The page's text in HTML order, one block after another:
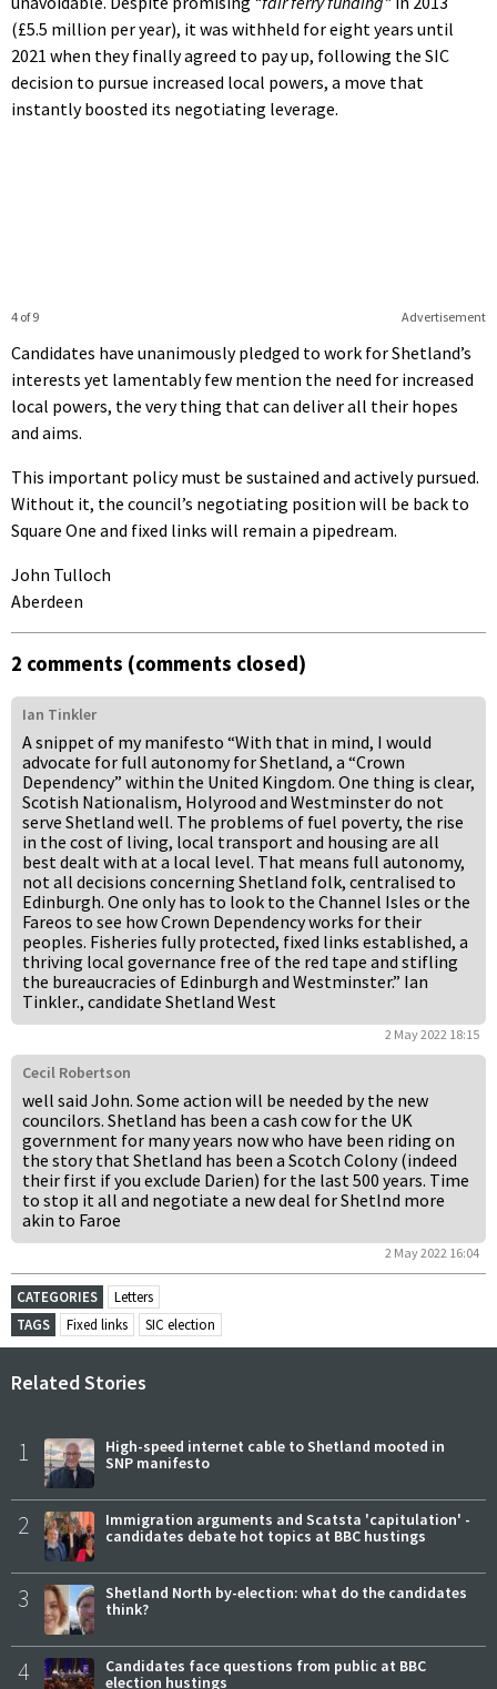
(£5.5 million per year), it was withheld for eight years until
2021 when they finally agreed to pay up, following the SIC
decision to pursue increased local powers, a move that
instantly boosted its negotiating leverage.
Advertisement
4 of 9
Candidates have unanimously pledged to work for Shetland’s
interests yet lamentably few mention the need for increased
local powers, the very thing that can deliver all their hopes
and aims.
This important policy must be sustained and actively pursued.
Without it, the council’s negotiating position will be back to
Square One and fixed links will remain a pipedream.
John Tulloch
Aberdeen
2 comments (comments closed)
Ian Tinkler
A snippet of my manifesto “With that in mind, I would
advocate for full autonomy for Shetland, a “Crown
Dependency” within the United Kingdom. One thing is clear,
Scotish Nationalism, Holyrood and Westminster do not
serve Shetland well. The problems of fuel poverty, the rise
in the cost of living, local transport and housing are all
best dealt with at a local level. That means full autonomy,
not all decisions concerning Shetland folk, centralised to
Edinburgh. One only has to look to the Channel Isles or the
Fareos to see how Crown Dependency works for their
peoples. Fisheries fully protected, fixed links established, a
thriving local governance free of the red tape and stifling
the bureaucracies of Edinburgh and Westminster.” Ian
Tinkler., candidate Shetland West
2 May 2022 18:15
Cecil Robertson
well said John. Some action will be needed by the new
councilors. Shetland has been a cash cow for the UK
government for many years now who have been riding on
the story that Shetland has been a Scotch Colony (indeed
their first if you exclude Darien) for the last 500 years. Time
to stop it all and negotiate a new deal for Shetlnd more
akin to Faroe
2 May 2022 16:04
CATEGORIES
Letters
TAGS
Fixed links SIC election
Related Stories
1
High-speed internet cable to Shetland mooted in
SNP manifesto
2
Immigration arguments and Scatsta 'capitulation' -
candidates debate hot topics at BBC hustings
3
Shetland North by-election: what do the candidates
think?
4
Candidates face questions from public at BBC
election hustings